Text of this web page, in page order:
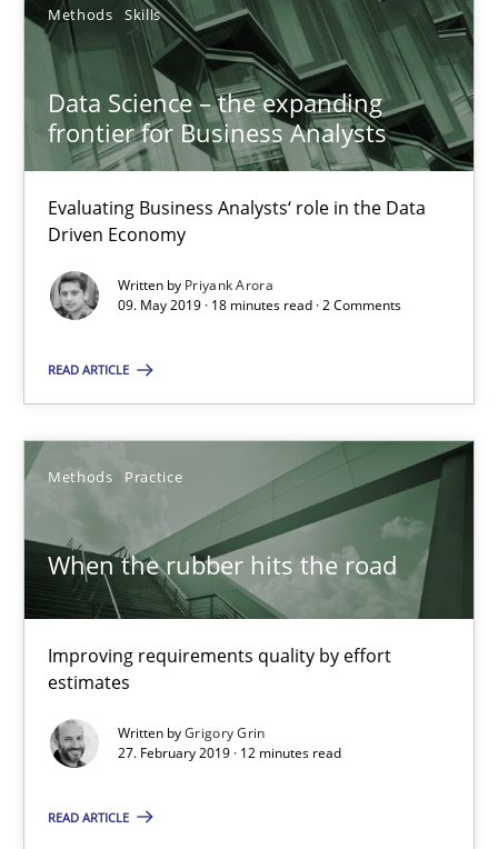
Methods Skills
Data Science – the expanding
frontier for Business Analysts
Evaluating Business Analysts‘ role in the Data
Driven Economy
Written by Priyank Arora
09. May 2019 · 18 minutes read · 2 Comments
READ ARTICLE
Methods Practice
When the rubber hits the road
Improving requirements quality by effort
estimates
Written byGrigory Grin
27. February 2019 · 12 minutes read
READ ARTICLE
Improving requirements quality by effort estimates
Methods Practice
Challenges in the elicitation and determination of
How to use requirements gathering techniques to determine
Methods Opinions
18.01.2019